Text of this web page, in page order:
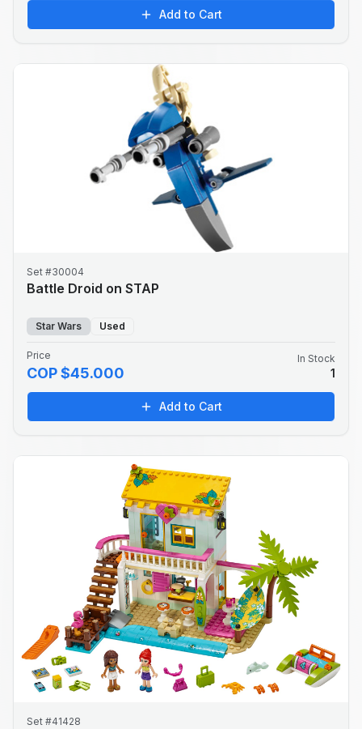
Add to Cart
Set #30004
Battle Droid on STAP
Star Wars Used
Price
COP $45.000
In Stock
1
Add to Cart
Set #41428